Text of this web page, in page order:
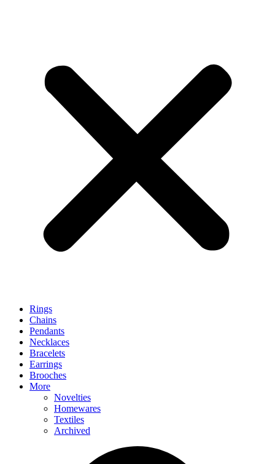
Rings
Chains
Pendants
Necklaces
Bracelets
Earrings
Brooches
More
Novelties
Homewares
Textiles
Archived